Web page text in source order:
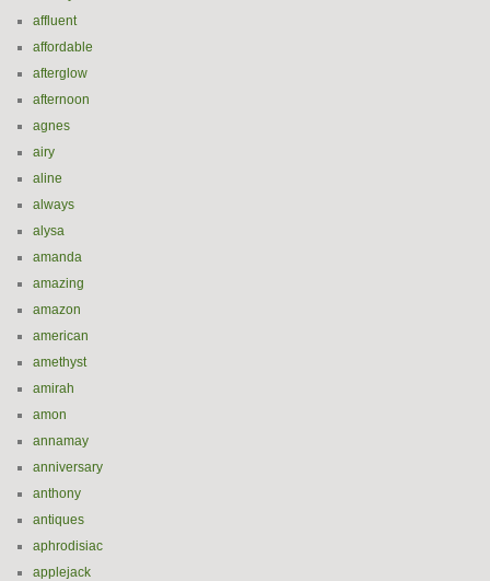
affluent
affordable
afterglow
afternoon
agnes
airy
aline
always
alysa
amanda
amazing
amazon
american
amethyst
amirah
amon
annamay
anniversary
anthony
antiques
aphrodisiac
applejack